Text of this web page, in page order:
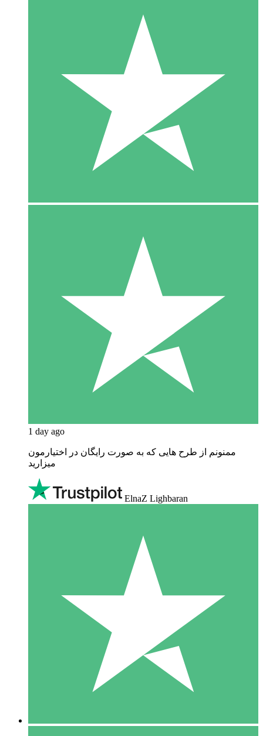
1 day ago
ممنونم از طرح هایی که به صورت رایگان در اختیارمون
میزارید
ElnaZ Lighbaran